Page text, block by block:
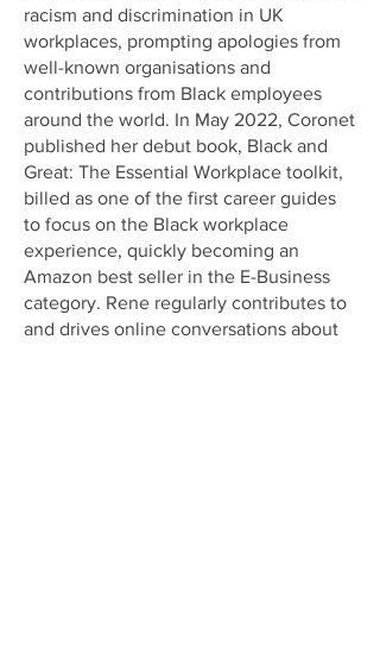
racism and discrimination in UK
workplaces, prompting apologies from
well-known organisations and
contributions from Black employees
around the world. In May 2022, Coronet
published her debut book, Black and
Great: The Essential Workplace toolkit,
billed as one of the first career guides
to focus on the Black workplace
experience, quickly becoming an
Amazon best seller in the E-Business
category. Rene regularly contributes to
and drives online conversations about